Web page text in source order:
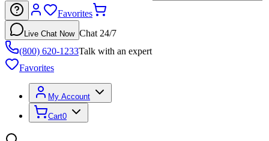
Favorites
Live Chat Now Chat 24/7
(800) 620-1233Talk with an expert
Favorites
My Account
Cart0